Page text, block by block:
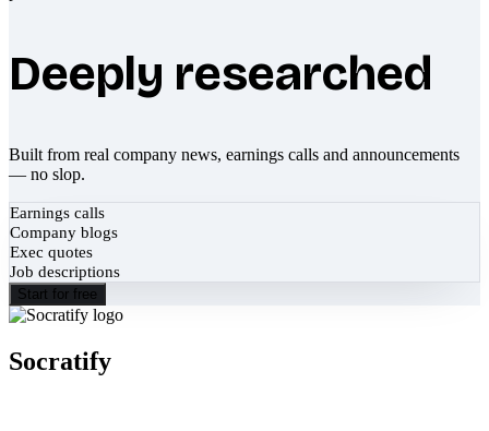
Deeply researched
Built from real company news, earnings calls and announcements
— no slop.
Earnings calls
Company blogs
Exec quotes
Job descriptions
Start for free
Socratify